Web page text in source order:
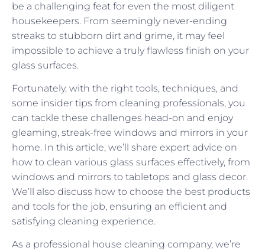
be a challenging feat for even the most diligent
housekeepers. From seemingly never-ending
streaks to stubborn dirt and grime, it may feel
impossible to achieve a truly flawless finish on your
glass surfaces.
Fortunately, with the right tools, techniques, and
some insider tips from cleaning professionals, you
can tackle these challenges head-on and enjoy
gleaming, streak-free windows and mirrors in your
home. In this article, we’ll share expert advice on
how to clean various glass surfaces effectively, from
windows and mirrors to tabletops and glass decor.
We’ll also discuss how to choose the best products
and tools for the job, ensuring an efficient and
satisfying cleaning experience.
As a professional house cleaning company, we’re